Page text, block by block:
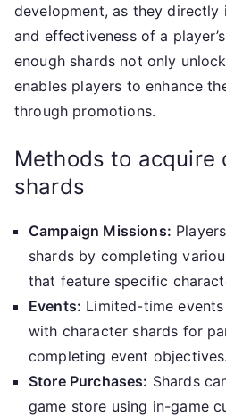
development, as they directly
and effectiveness of a
enough shards not only
enables players to enhance
through promotions.
Methods to acquire
shards
Campaign Missions:
shards by completing
that feature specific
Events: Limited-time
with character shards for
completing event objectives.
Store Purchases: Shards
game store using in-game